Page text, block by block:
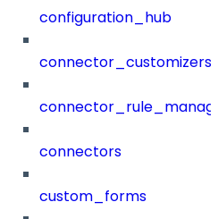
configuration_hub
connector_customizers
connectors
custom_forms